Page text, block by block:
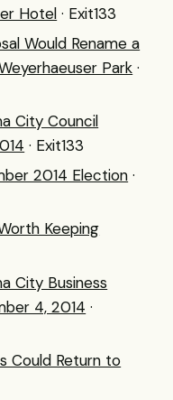
Hotel · Exit133
Would Rename a
Park ·
City Council
· Exit133
2014 Election ·
Keeping
City Business
4, 2014 ·
Could Return to